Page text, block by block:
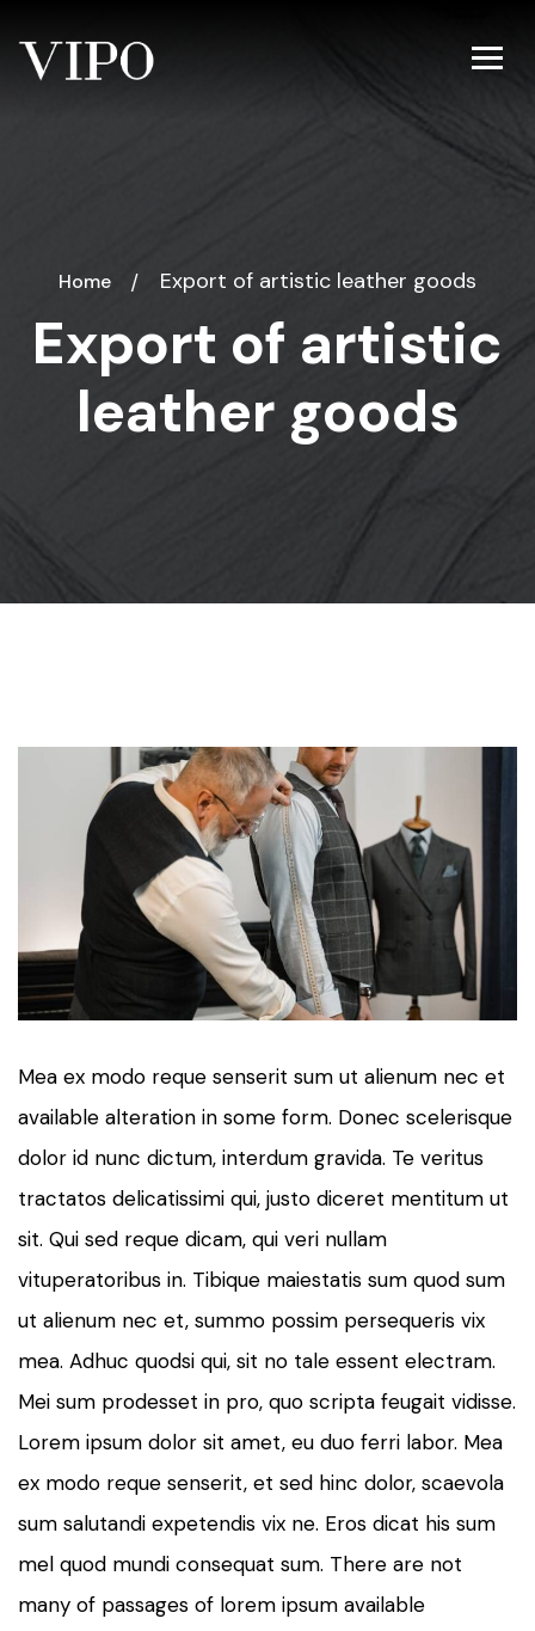
Home Export of artistic leather goods
Export of artistic
leather goods
Mea ex modo reque senserit sum ut alienum nec et
available alteration in some form. Donec scelerisque
dolor id nunc dictum, interdum gravida. Te veritus
tractatos delicatissimi qui, justo diceret mentitum ut
sit. Qui sed reque dicam, qui veri nullam
vituperatoribus in. Tibique maiestatis sum quod sum
ut alienum nec et, summo possim persequeris vix
mea. Adhuc quodsi qui, sit no tale essent electram.
Mei sum prodesset in pro, quo scripta feugait vidisse.
Lorem ipsum dolor sit amet, eu duo ferri labor. Mea
ex modo reque senserit, et sed hinc dolor, scaevola
sum salutandi expetendis vix ne. Eros dicat his sum
mel quod mundi consequat sum. There are not
many of passages of lorem ipsum available